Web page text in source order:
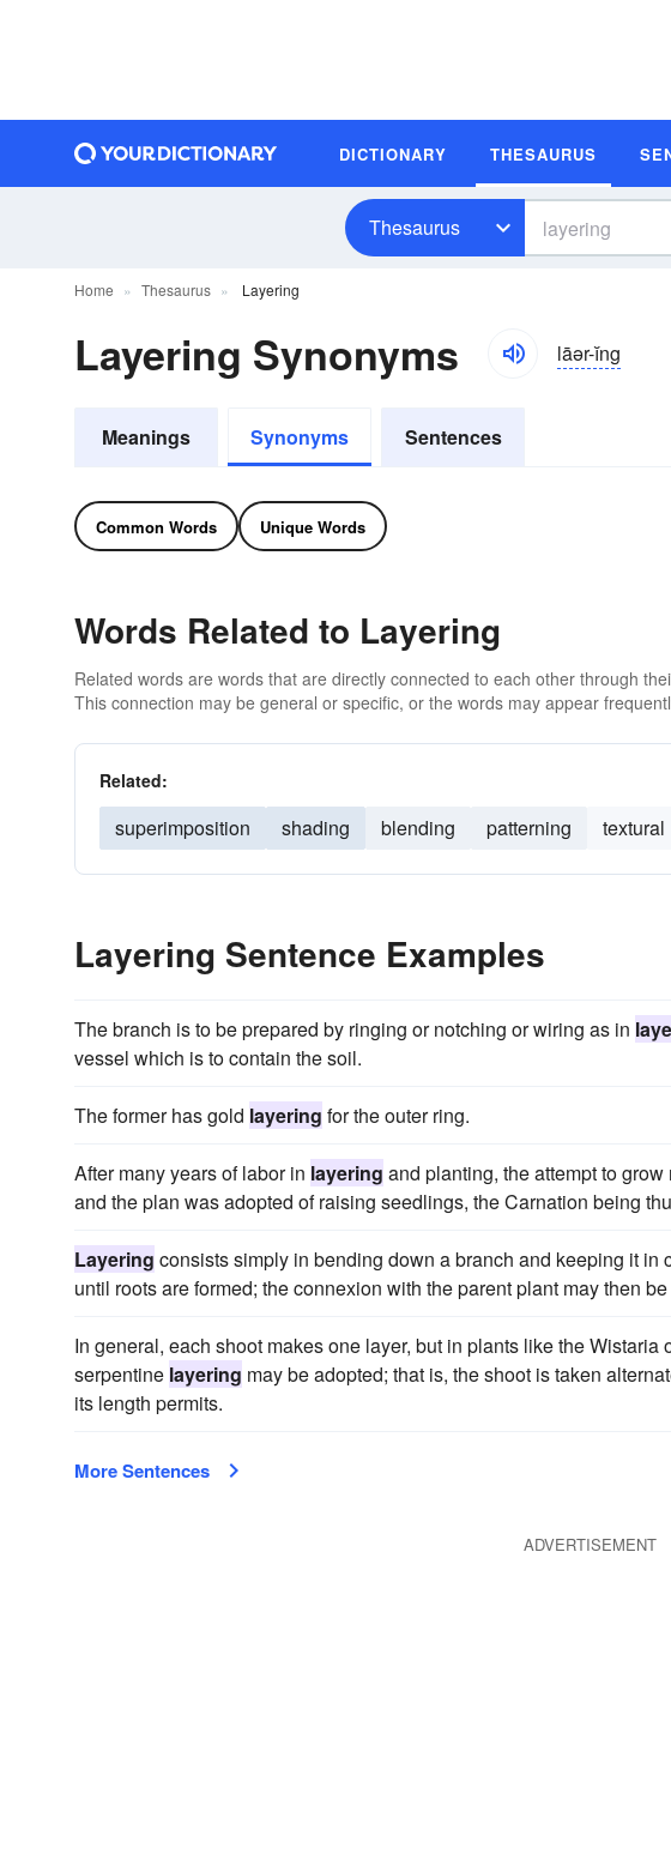
DICTIONARY THESAURUS
Thesaurus
Home Thesaurus Layering
Layering Synonyms lāər-ĭng
Meanings Synonyms Sentences
Common Words Unique Words
Words Related to Layering
Related words are words that are directly connected to each other through
This connection may be general or specific, or the words may appear
Related:
superimposition shading blending patterning textural
Layering Sentence Examples
The branch is to be prepared by ringing or notching or wiring as in
vessel which is to contain the soil.
The former has gold layering for the outer ring.
After many years of labor in layering and planting, the attempt to
and the plan was adopted of raising seedlings, the Carnation being
Layering consists simply in bending down a branch and keeping it in
until roots are formed; the connexion with the parent plant may then
In general, each shoot makes one layer, but in plants like the
serpentine layering may be adopted; that is, the shoot is taken
its length permits.
More Sentences
ADVERTISEMENT